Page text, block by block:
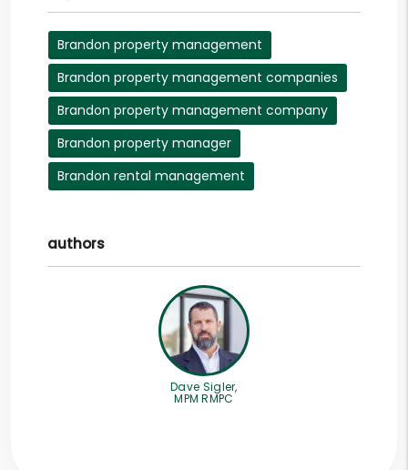
Brandon property management
Brandon property management companies
Brandon property management company
Brandon property manager
Brandon rental management
authors
Dave Sigler,
MPM RMPC